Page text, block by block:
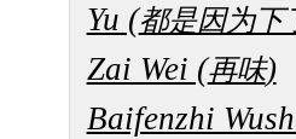
Yu (都是因为下
Zai Wei (再味)
Baifenzhi